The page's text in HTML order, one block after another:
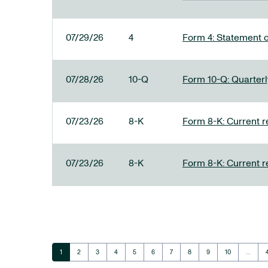
07/29/26 4 Form 4: Statement
07/28/26 10-Q Form 10-Q:
07/23/26 8-K Form 8-K: Current
07/23/26 8-K Form 8-K: Current
Page
1 Page
2 Page
3 Page
4 Page
5 Page
6 Page
7 Page
8 Page
9 Page
10